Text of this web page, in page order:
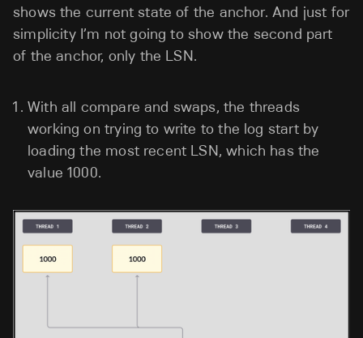
shows the current state of the anchor. And just for
simplicity I’m not going to show the second part
of the anchor, only the LSN.
With all compare and swaps, the threads
working on trying to write to the log start by
loading the most recent LSN, which has the
value 1000.